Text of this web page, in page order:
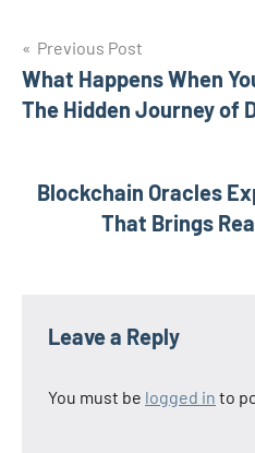
Post
navigation
Previous Post
What Happens When
The Hidden Journey of
Blockchain Oracles
That Brings
Leave a Reply
You must be logged in to